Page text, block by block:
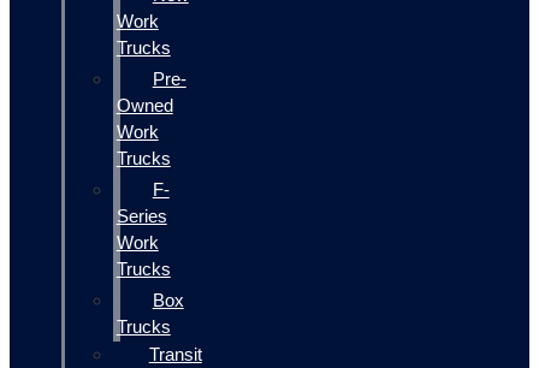
Work
Trucks
Pre-
Owned
Work
Trucks
F-
Series
Work
Trucks
Box
Trucks
Transit